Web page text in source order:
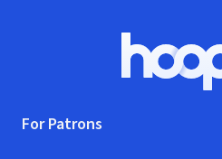
For Patrons